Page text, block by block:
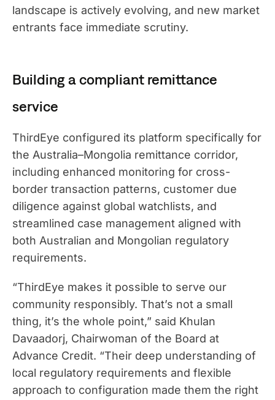
landscape is actively evolving, and new market
entrants face immediate scrutiny.
Building a compliant remittance
service
ThirdEye configured its platform specifically for
the Australia–Mongolia remittance corridor,
including enhanced monitoring for cross-
border transaction patterns, customer due
diligence against global watchlists, and
streamlined case management aligned with
both Australian and Mongolian regulatory
requirements.
“ThirdEye makes it possible to serve our
community responsibly. That’s not a small
thing, it’s the whole point,” said Khulan
Davaadorj, Chairwoman of the Board at
Advance Credit. “Their deep understanding of
local regulatory requirements and flexible
approach to configuration made them the right